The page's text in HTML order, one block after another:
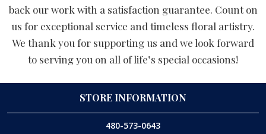
back our work with a satisfaction guarantee. Count on
us for exceptional service and timeless floral artistry.
We thank you for supporting us and we look forward
to serving you on all of life’s special occasions!
STORE INFORMATION
480-573-0643